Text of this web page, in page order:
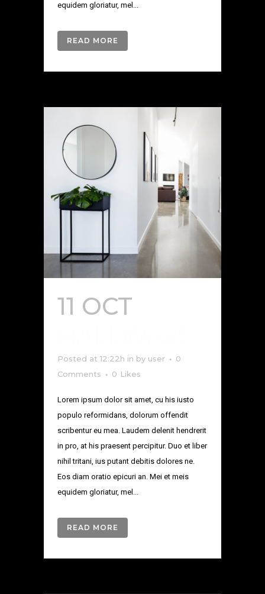
equidem gloriatur, mel...
READ MORE
11 OCT
Posted at 12:22h in by user
0
Comments
0 Likes
Lorem ipsum dolor sit amet, cu his iusto
populo reformidans, dolorum offendit
scribentur eu mea. Laudem delenit hendrerit
in pro, at his praesent percipitur. Duo et liber
nihil tritani, ius putant debitis dolores ne.
Eos diam oratio epicuri an. Mei et meis
equidem gloriatur, mel...
READ MORE